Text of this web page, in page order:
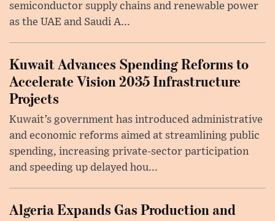
semiconductor supply chains and renewable power
as the UAE and Saudi A...
Kuwait Advances Spending Reforms to
Accelerate Vision 2035 Infrastructure
Projects
Kuwait’s government has introduced administrative
and economic reforms aimed at streamlining public
spending, increasing private-sector participation
and speeding up delayed hou...
Algeria Expands Gas Production and